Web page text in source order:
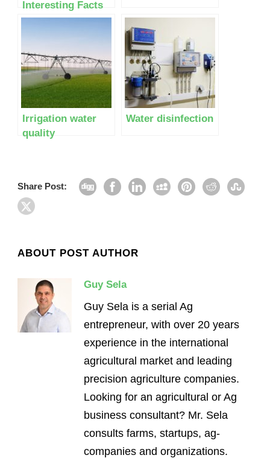
Interesting Facts
Most People Don’t
Know
Irrigation water
quality
Water disinfection
Share Post:
ABOUT POST AUTHOR
Guy Sela
Guy Sela is a serial Ag
entrepreneur, with over 20 years
experience in the international
agricultural market and leading
precision agriculture companies.
Looking for an agricultural or Ag
business consultant? Mr. Sela
consults farms, startups, ag-
companies and organizations.